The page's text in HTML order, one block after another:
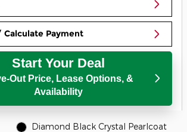
Calculate Payment
Start Your Deal
Out Price, Lease Options, &
Availability
Diamond Black Crystal Pearlcoat